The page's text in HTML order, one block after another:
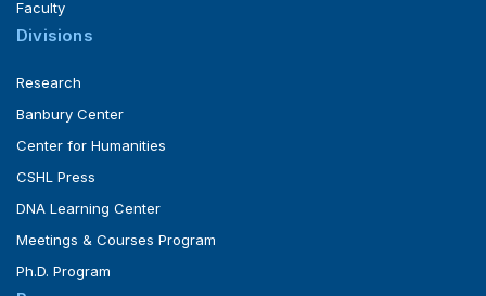
Faculty
Divisions
Research
Banbury Center
Center for Humanities
CSHL Press
DNA Learning Center
Meetings & Courses Program
Ph.D. Program